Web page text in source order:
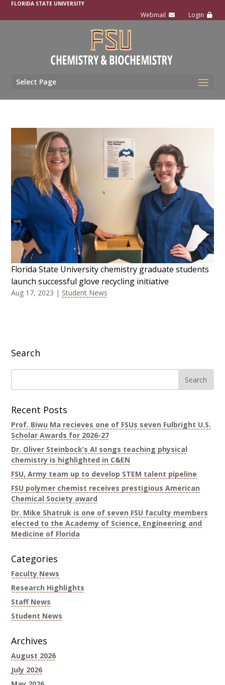
FLORIDA STATE UNIVERSITY
Select Page
Florida State University chemistry graduate students
launch successful glove recycling initiative
Aug 17, 2023 | Student News
Search
Recent Posts
Prof. Biwu Ma recieves one of FSUs seven Fulbright U.S.
Scholar Awards for 2026-27
Dr. Oliver Steinbock’s AI songs teaching physical
chemistry is highlighted in C&EN
FSU, Army team up to develop STEM talent pipeline
FSU polymer chemist receives prestigious American
Chemical Society award
Dr. Mike Shatruk is one of seven FSU faculty members
elected to the Academy of Science, Engineering and
Medicine of Florida
Categories
Faculty News
Research Highlights
Staff News
Student News
Archives
August 2026
July 2026